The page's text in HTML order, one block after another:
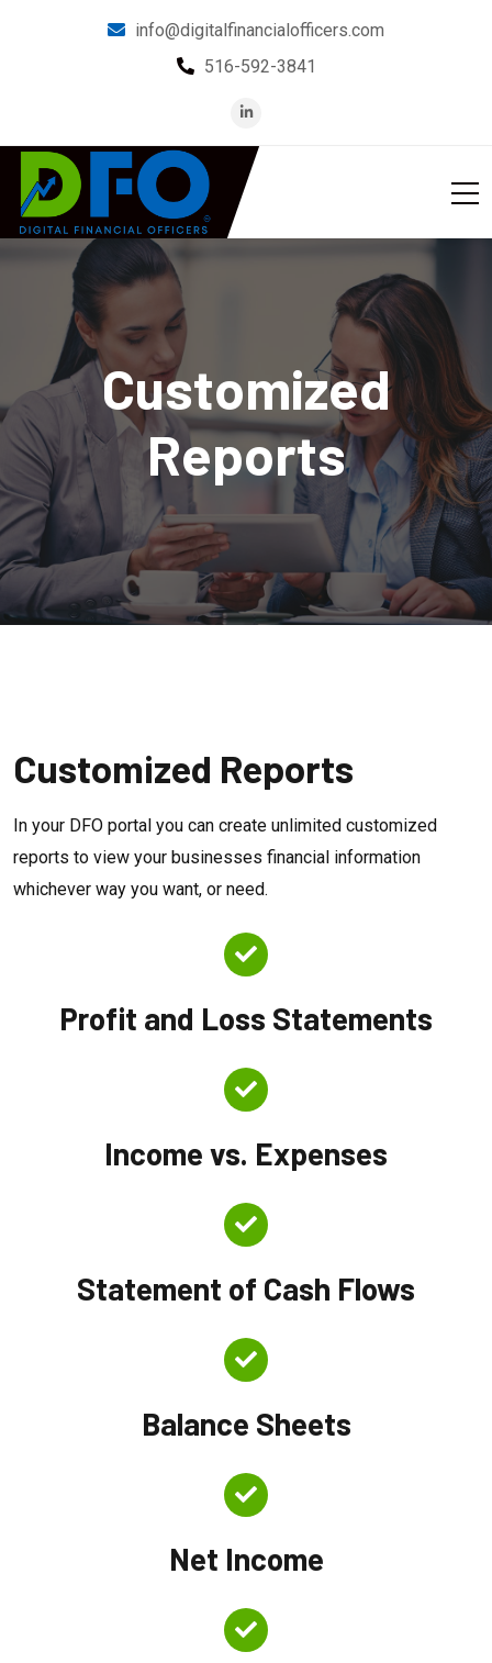
info@digitalfinancialofficers.com
516-592-3841
Customized
Reports
Customized Reports
In your DFO portal you can create unlimited customized
reports to view your businesses financial information
whichever way you want, or need.
Profit and Loss Statements
Income vs. Expenses
Statement of Cash Flows
Balance Sheets
Net Income